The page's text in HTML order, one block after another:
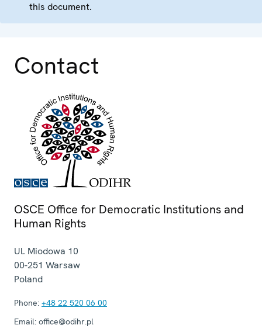
this document.
Contact
OSCE Office for Democratic Institutions and
Human Rights
Ul. Miodowa 10
00-251 Warsaw
Poland
Phone: +48 22 520 06 00
Email: office@odihr.pl